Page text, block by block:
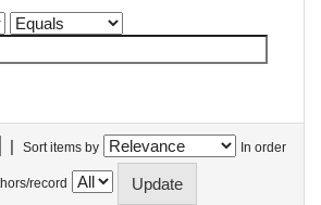
| Sort items by In order
record